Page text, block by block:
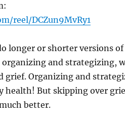
reel/DCZun9MvRy1
longer or shorter versions
and strategizing,
Organizing and
But skipping over
better.